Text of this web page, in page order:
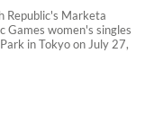
Republic's Marketa
Games women's singles
in Tokyo on July 27,